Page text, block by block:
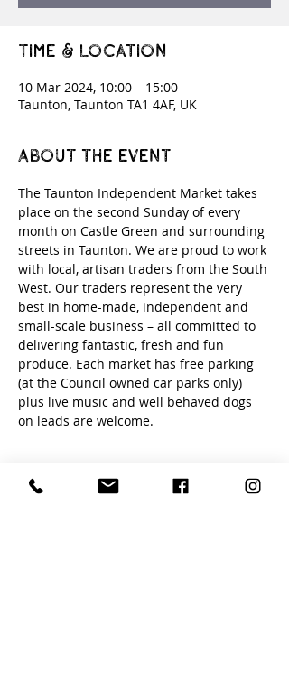
Time & Location
10 Mar 2024, 10:00 – 15:00
Taunton, Taunton TA1 4AF, UK
About the event
The Taunton Independent Market takes
place on the second Sunday of every
month on Castle Green and surrounding
streets in Taunton. We are proud to work
with local, artisan traders from the South
West. Our traders represent the very
best in home-made, independent and
small-scale business – all committed to
delivering fantastic, fresh and fun
produce. Each market has free parking
(at the Council owned car parks only)
plus live music and well behaved dogs
on leads are welcome.